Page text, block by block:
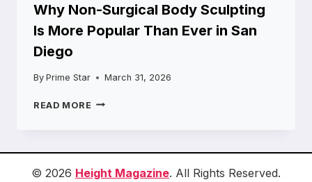
Why Non-Surgical Body Sculpting
Is More Popular Than Ever in San
Diego
By Prime Star March 31, 2026
READ MORE WHY
SCULPTING
IS
© 2026 Height Magazine. All Rights Reserved.